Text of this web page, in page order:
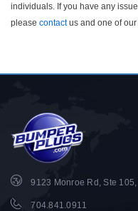
individuals. If you have any
please contactus and one of our
9123 Monroe Rd, Ste
704.841.0911